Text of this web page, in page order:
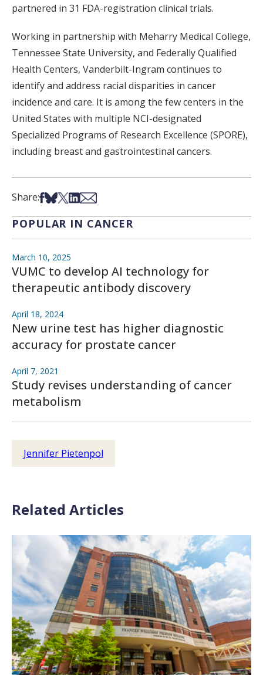
partnered in 31 FDA-registration clinical trials.
Working in partnership with Meharry Medical College,
Tennessee State University, and Federally Qualified
Health Centers, Vanderbilt-Ingram continues to
identify and address racial disparities in cancer
incidence and care. It is among the few centers in the
United States with multiple NCI-designated
Specialized Programs of Research Excellence (SPORE),
including breast and gastrointestinal cancers.
Share:Share on Facebook
Share on Bsky
Share on X
Share on LinkedIn
Share via Email
POPULAR IN CANCER
March 10, 2025
VUMC to develop AI technology for
therapeutic antibody discovery
April 18, 2024
New urine test has higher diagnostic
accuracy for prostate cancer
April 7, 2021
Study revises understanding of cancer
metabolism
Jennifer Pietenpol
Related Articles